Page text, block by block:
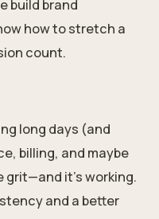
build brand
how to stretch a
count.
long days (and
billing, and maybe
grit—and it’s working.
and a better